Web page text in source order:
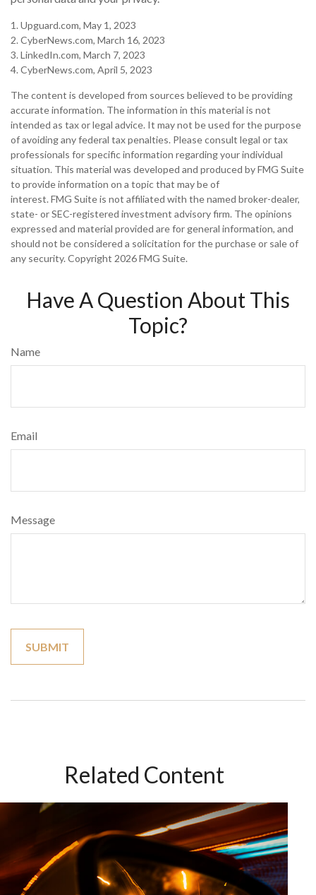
1. Upguard.com, May 1, 2023
2. CyberNews.com, March 16, 2023
3. LinkedIn.com, March 7, 2023
4. CyberNews.com, April 5, 2023
The content is developed from sources believed to be providing
accurate information. The information in this material is not
intended as tax or legal advice. It may not be used for the purpose
of avoiding any federal tax penalties. Please consult legal or tax
professionals for specific information regarding your individual
situation. This material was developed and produced by FMG Suite
to provide information on a topic that may be of
interest. FMG Suite is not affiliated with the named broker-dealer,
state- or SEC-registered investment advisory firm. The opinions
expressed and material provided are for general information, and
should not be considered a solicitation for the purchase or sale of
any security. Copyright 2026 FMG Suite.
Have A Question About This
Topic?
Name
Email
Message
Related Content